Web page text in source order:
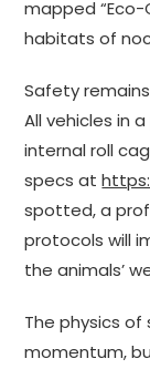
mapped
habitats of
Safety
All vehicles in
internal roll
specs at
spotted, a
protocols will
the animals’
The physics
momentum,